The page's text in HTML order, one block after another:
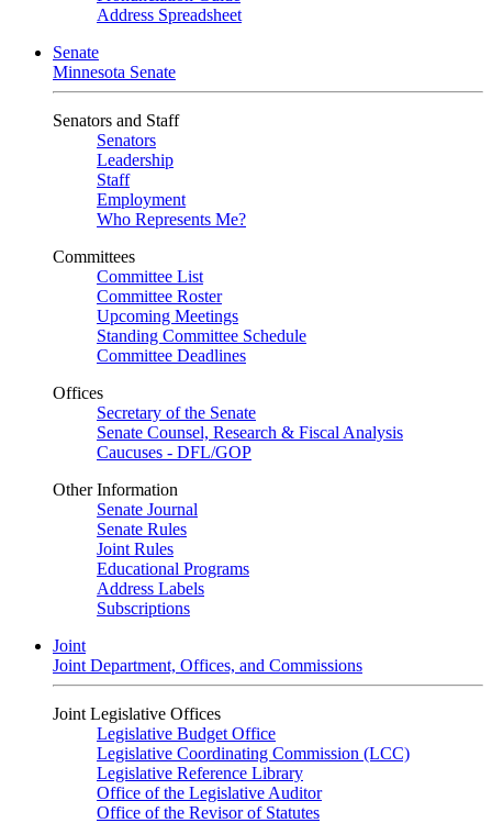
Address Spreadsheet
Senate
Minnesota Senate
Senators and Staff
Senators
Leadership
Staff
Employment
Who Represents Me?
Committees
Committee List
Committee Roster
Upcoming Meetings
Standing Committee Schedule
Committee Deadlines
Offices
Secretary of the Senate
Senate Counsel, Research & Fiscal Analysis
Caucuses - DFL/GOP
Other Information
Senate Journal
Senate Rules
Joint Rules
Educational Programs
Address Labels
Subscriptions
Joint
Joint Department, Offices, and Commissions
Joint Legislative Offices
Legislative Budget Office
Legislative Coordinating Commission (LCC)
Legislative Reference Library
Office of the Legislative Auditor
Office of the Revisor of Statutes